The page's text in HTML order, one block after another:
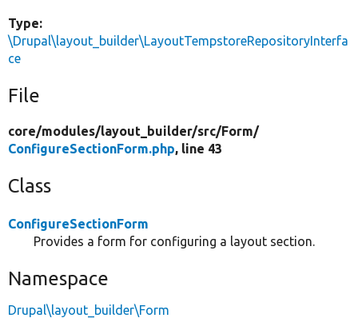
Type:
\Drupal\layout_builder\LayoutTempstoreRepositoryInterfa
ce
File
core/modules/layout_builder/src/Form/
ConfigureSectionForm.php, line 43
Class
ConfigureSectionForm
Provides a form for configuring a layout section.
Namespace
Drupal\layout_builder\Form